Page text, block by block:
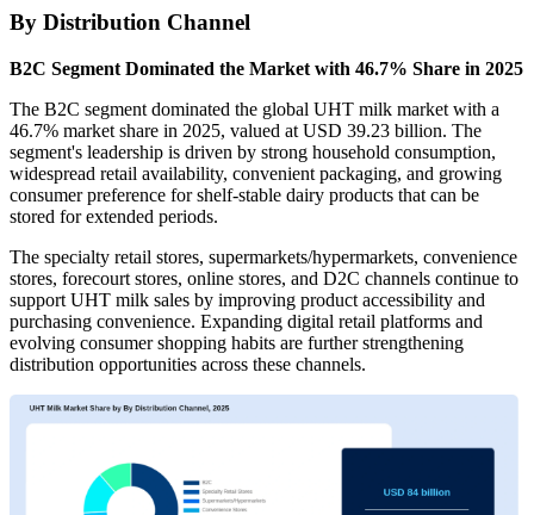
By Distribution Channel
B2C Segment Dominated the Market with 46.7% Share in 2025
The B2C segment dominated the global UHT milk market with a
46.7% market share in 2025, valued at USD 39.23 billion. The
segment's leadership is driven by strong household consumption,
widespread retail availability, convenient packaging, and growing
consumer preference for shelf-stable dairy products that can be
stored for extended periods.
The specialty retail stores, supermarkets/hypermarkets, convenience
stores, forecourt stores, online stores, and D2C channels continue to
support UHT milk sales by improving product accessibility and
purchasing convenience. Expanding digital retail platforms and
evolving consumer shopping habits are further strengthening
distribution opportunities across these channels.